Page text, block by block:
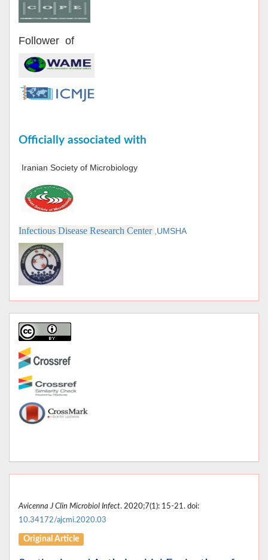
Follower of
Officially associated with
Iranian Society of Microbiology
Infectious Disease Research Center ,UMSHA
Avicenna J Clin Microbiol Infect. 2020;7(1): 15-21. doi:
10.34172/ajcmi.2020.03
Original Article